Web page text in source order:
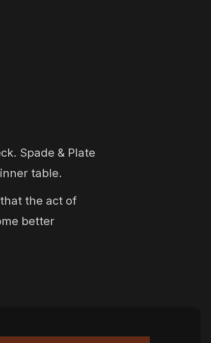
Spade & Plate
table.
the act of
better